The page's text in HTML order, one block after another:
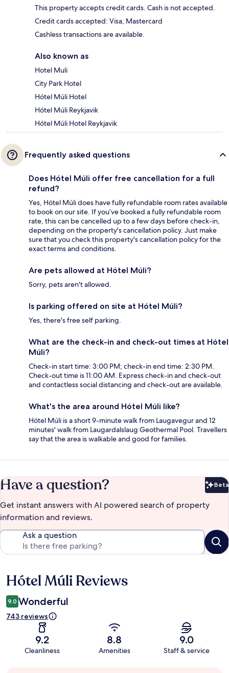
This property accepts credit cards. Cash is not accepted.
Credit cards accepted: Visa, Mastercard
Cashless transactions are available.
Also known as
Hotel Muli
City Park Hotel
Hótel Múli Hotel
Hótel Múli Reykjavik
Hótel Múli Hotel Reykjavik
Frequently asked questions
Does Hótel Múli offer free cancellation for a full
refund?
Yes, Hótel Múli does have fully refundable room rates available
to book on our site. If you’ve booked a fully refundable room
rate, this can be cancelled up to a few days before check-in,
depending on the property's cancellation policy. Just make
sure that you check this property's cancellation policy for the
exact terms and conditions.
Are pets allowed at Hótel Múli?
Sorry, pets aren't allowed.
Is parking offered on site at Hótel Múli?
Yes, there's free self parking.
What are the check-in and check-out times at Hótel
Múli?
Check-in start time: 3:00 PM; check-in end time: 2:30 PM.
Check-out time is 11:00 AM. Express check-in and check-out
and contactless social distancing and check-out are available.
What's the area around Hótel Múli like?
Hótel Múli is a short 9-minute walk from Laugavegur and 12
minutes' walk from Laugardalslaug Geothermal Pool. Travellers
say that the area is walkable and good for families.
Have a question? Beta
Get instant answers with AI powered search of property
information and reviews.
Ask a question
Reviews
Hótel Múli Reviews
9.0 Wonderful
743 reviews
9.2
Cleanliness
8.8
Amenities
9.0
Staff & service